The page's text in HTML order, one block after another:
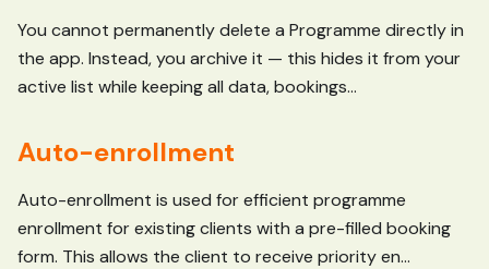
You cannot permanently delete a Programme directly in
the app. Instead, you archive it — this hides it from your
active list while keeping all data, bookings...
Auto-enrollment
Auto-enrollment is used for efficient programme
enrollment for existing clients with a pre-filled booking
form. This allows the client to receive priority en...